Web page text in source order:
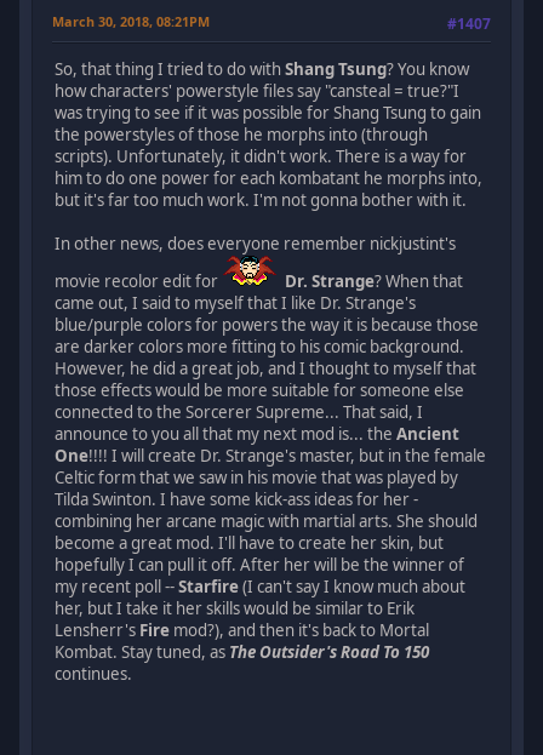
March 30, 2018, 08:21PM #1407
So, that thing I tried to do withShang Tsung? You know
how characters' powerstyle files say "cansteal = true?"I
was trying to see if it was possible for Shang Tsung to gain
the powerstyles of those he morphs into (through
scripts). Unfortunately, it didn't work. There is a way for
him to do one power for each kombatant he morphs into,
but it's far too much work. I'm not gonna bother with it.
In other news, does everyone remember nickjustint's
movie recolor edit for
Dr. Strange? When that
came out, I said to myself that I like Dr. Strange's
blue/purple colors for powers the way it is because those
are darker colors more fitting to his comic background.
However, he did a great job, and I thought to myself that
those effects would be more suitable for someone else
connected to the Sorcerer Supreme... That said, I
announce to you all that my next mod is... theAncient
One!!!! I will create Dr. Strange's master, but in the female
Celtic form that we saw in his movie that was played by
Tilda Swinton. I have some kick-ass ideas for her -
combining her arcane magic with martial arts. She should
become a great mod. I'll have to create her skin, but
hopefully I can pull it off. After her will be the winner of
my recent poll --Starfire(I can't say I know much about
her, but I take it her skills would be similar to Erik
Lensherr's Fire mod?), and then it's back to Mortal
Kombat. Stay tuned, as The Outsider's Road To 150
continues.